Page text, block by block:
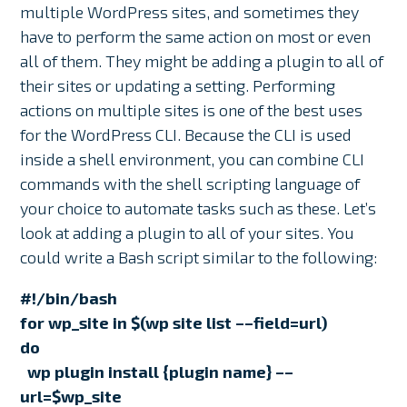
multiple WordPress sites, and sometimes they
have to perform the same action on most or even
all of them. They might be adding a plugin to all of
their sites or updating a setting. Performing
actions on multiple sites is one of the best uses
for the WordPress CLI. Because the CLI is used
inside a shell environment, you can combine CLI
commands with the shell scripting language of
your choice to automate tasks such as these. Let’s
look at adding a plugin to all of your sites. You
could write a Bash script similar to the following:
#!/bin/bash
for wp_site in $(wp site list ––field=url)
do
wp plugin install {plugin name} ––
url=$wp_site